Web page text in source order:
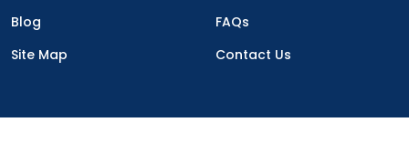
Blog
FAQs
Site Map
Contact Us